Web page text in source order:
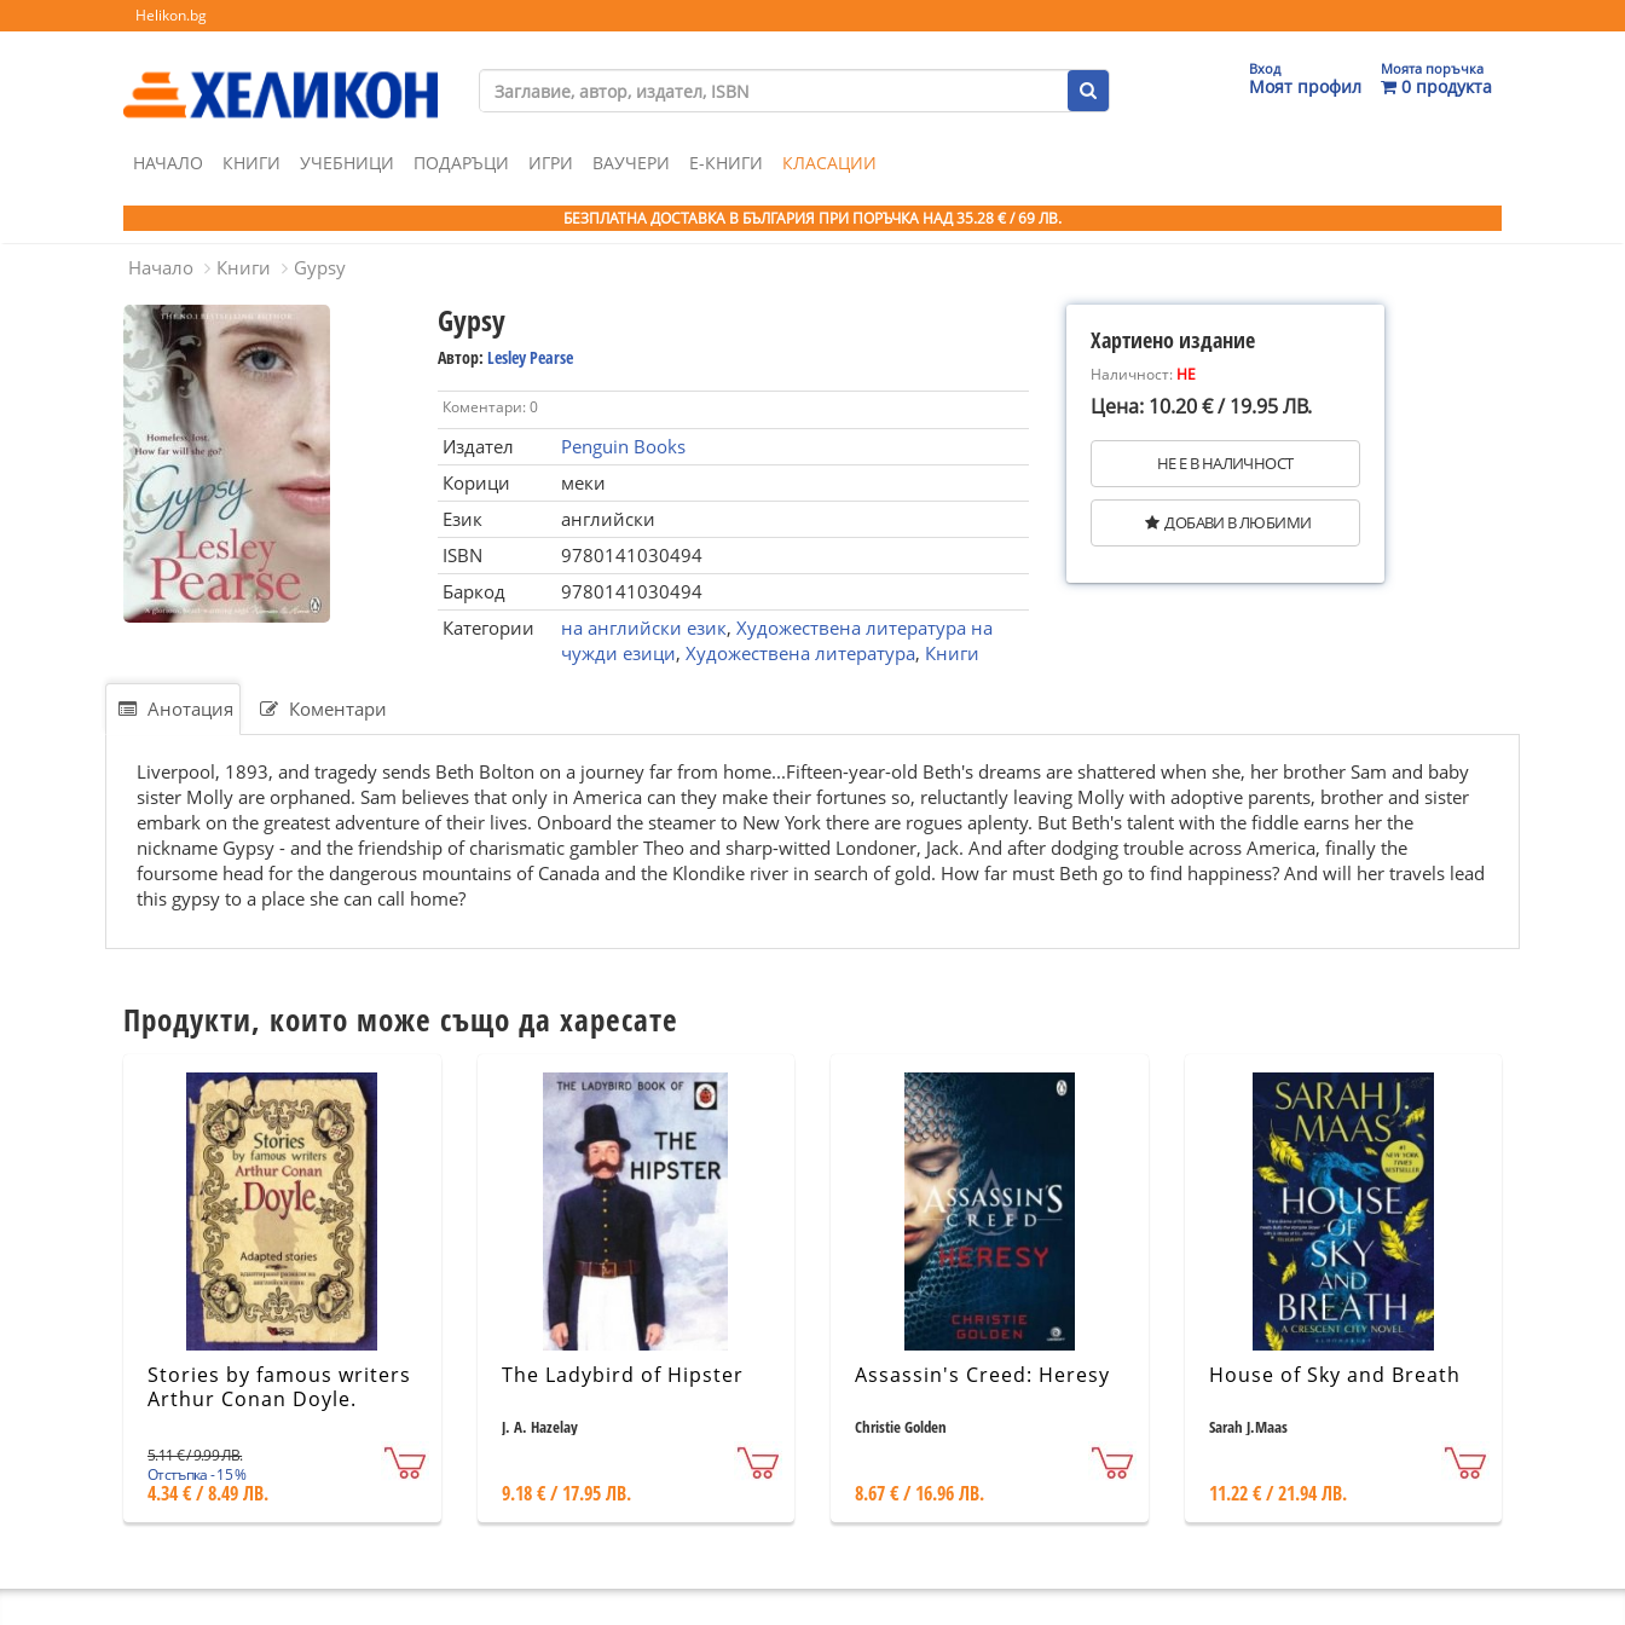
Helikon.bg
Вход
Моят профил
Моята поръчка
0 продукта
НАЧАЛО КНИГИ УЧЕБНИЦИ ПОДАРЪЦИ ИГРИ ВАУЧЕРИ Е-КНИГИ КЛАСАЦИИ
БЕЗПЛАТНА ДОСТАВКА В БЪЛГАРИЯ ПРИ ПОРЪЧКА НАД 35.28 € / 69 ЛВ.
Начало Книги Gypsy
Gypsy
Автор: Lesley Pearse
Коментари: 0
Издател
Penguin Books
Корици
меки
Език
английски
ISBN
9780141030494
Баркод
9780141030494
Категории
на английски език, Художествена литература на
чужди езици, Художествена литература, Книги
Хартиено издание
Наличност: НЕ
Цена: 10.20 € / 19.95 ЛВ.
НЕ Е В НАЛИЧНОСТ
ДОБАВИ В ЛЮБИМИ
Анотация Коментари
Liverpool, 1893, and tragedy sends Beth Bolton on a journey far from home...Fifteen-year-old Beth's dreams are shattered when she, her brother Sam and baby
sister Molly are orphaned. Sam believes that only in America can they make their fortunes so, reluctantly leaving Molly with adoptive parents, brother and sister
embark on the greatest adventure of their lives. Onboard the steamer to New York there are rogues aplenty. But Beth's talent with the fiddle earns her the
nickname Gypsy - and the friendship of charismatic gambler Theo and sharp-witted Londoner, Jack. And after dodging trouble across America, finally the
foursome head for the dangerous mountains of Canada and the Klondike river in search of gold. How far must Beth go to find happiness? And will her travels lead
this gypsy to a place she can call home?
Продукти, които може също да харесате
Stories by famous writers
Arthur Conan Doyle.
5.11 € / 9.99 ЛВ.
Отстъпка - 15 %
4.34 € / 8.49 ЛВ.
The Ladybird of Hipster
J. A. Hazelay
9.18 € / 17.95 ЛВ.
Assassin's Creed: Heresy
Christie Golden
8.67 € / 16.96 ЛВ.
House of Sky and Breath
Sarah J.Maas
11.22 € / 21.94 ЛВ.